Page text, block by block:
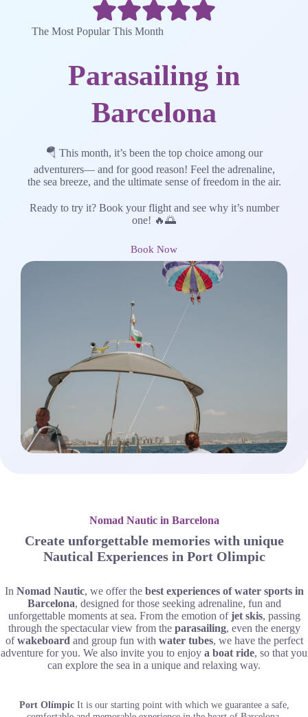
The Most Popular This Month
Parasailing in
Barcelona
🪂 This month, it’s been the top choice among our
adventurers— and for good reason! Feel the adrenaline,
the sea breeze, and the ultimate sense of freedom in the air.
Ready to try it? Book your flight and see why it’s number
one! 🔥🌅
Book Now
Nomad Nautic in Barcelona
Create unforgettable memories with unique
Nautical Experiences in Port Olimpic
In Nomad Nautic, we offer the best experiences of water sports in
Barcelona, designed for those seeking adrenaline, fun and
unforgettable moments at sea. From the emotion ofjet skis, passing
through the spectacular view from the parasailing, even the energy
ofwakeboard and group fun with water tubes, we have the perfect
adventure for you. We also invite you to enjoy a boat ride, so that you
can explore the sea in a unique and relaxing way.
Port OlímpicIt is our starting point with which we guarantee a safe,